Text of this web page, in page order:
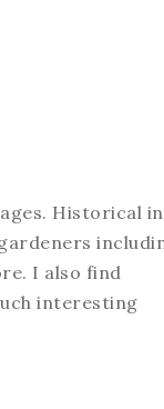
Historical in
I also find
interesting